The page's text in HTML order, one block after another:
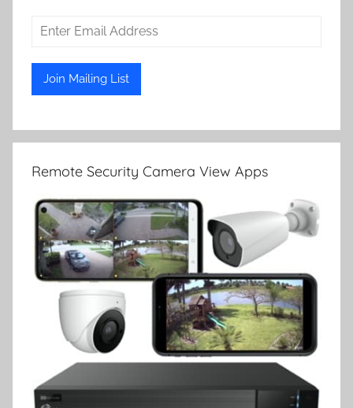
Remote Security Camera View Apps